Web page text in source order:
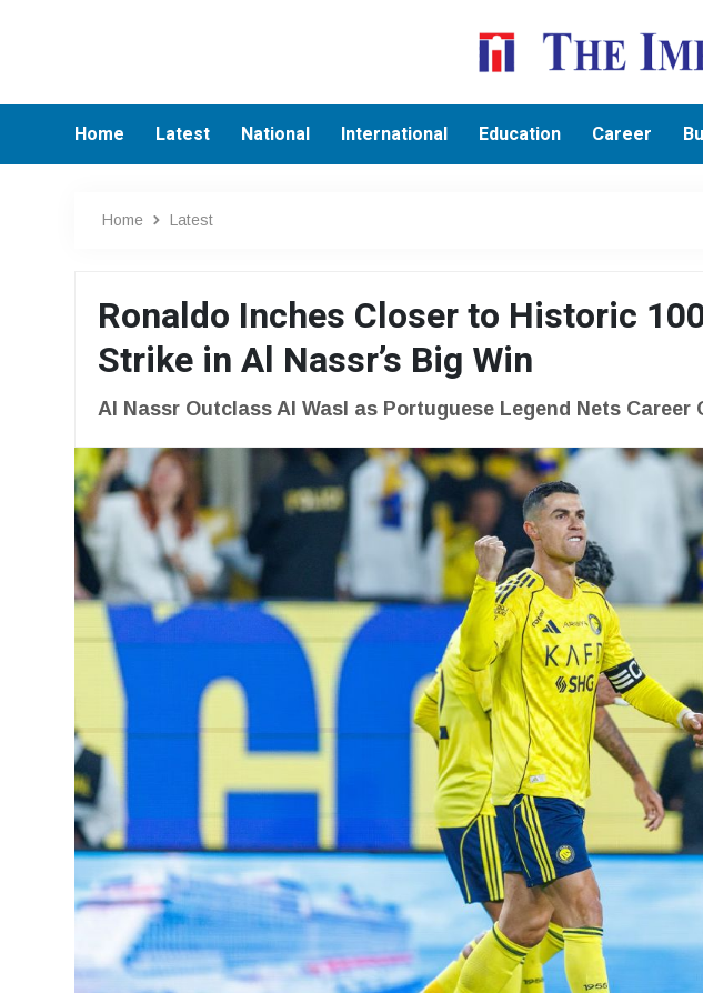
Home Latest National International Education Career
Home Latest
Ronaldo Inches Closer to Historic
Strike in Al Nassr’s Big Win
Al Nassr Outclass Al Wasl as Portuguese Legend Nets Career